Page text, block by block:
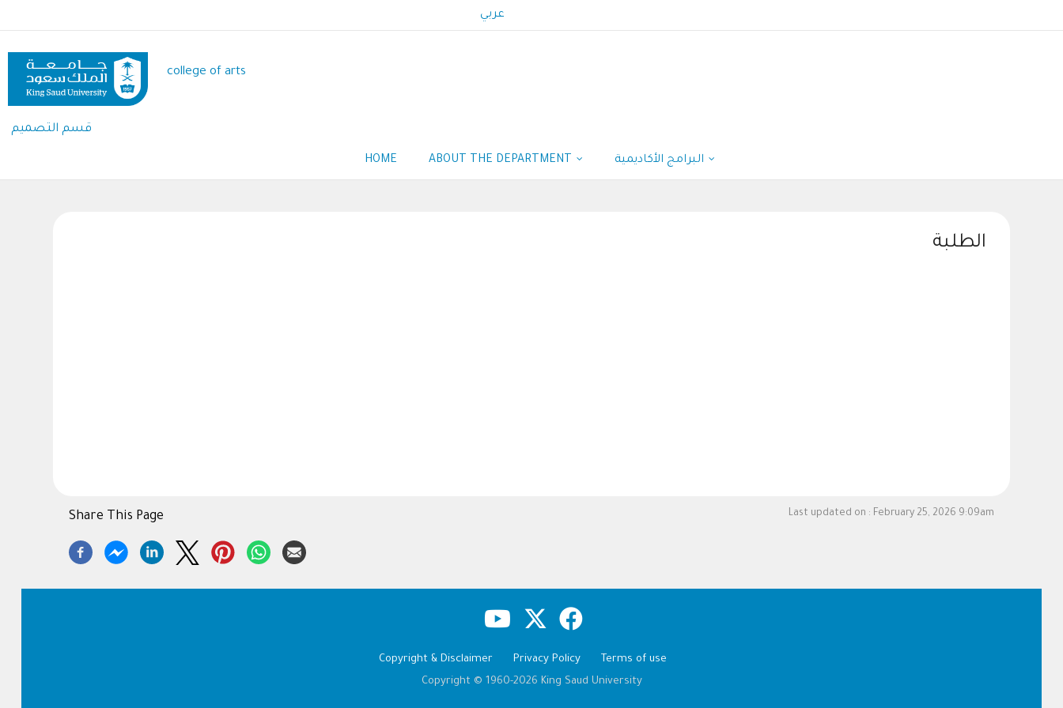
to
content
عربي
college of arts
قسم التصميم
HOME ABOUT THE DEPARTMENT
الطلبة
Last updated on : February 25, 2026 9:09am
Share This Page
Copyright & Disclaimer Privacy Policy
Terms of use
Copyright © 1960-2026 King Saud University